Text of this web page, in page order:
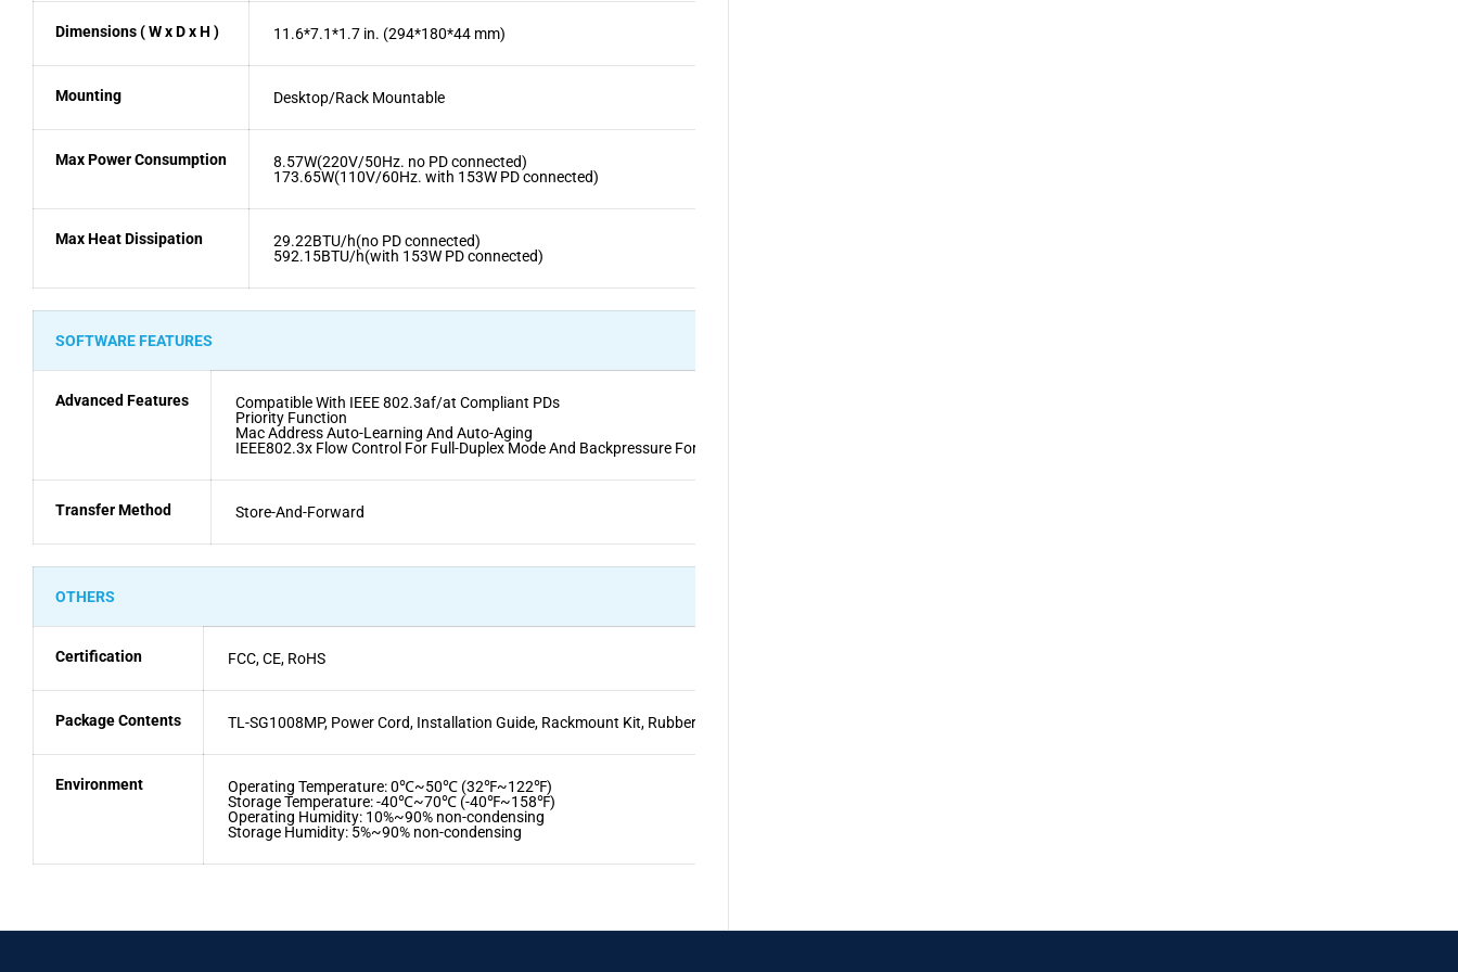
Dimensions ( W x D x H ) 11.6*7.1*1.7 in. (294*180*44 mm)
Mounting Desktop/Rack Mountable
Max Power Consumption
8.57W(220V/50Hz. no PD connected)
173.65W(110V/60Hz. with 153W PD connected)
Max Heat Dissipation
29.22BTU/h(no PD connected)
592.15BTU/h(with 153W PD connected)
SOFTWARE FEATURES
Advanced Features
Compatible With IEEE 802.3af/at Compliant PDs
Priority Function
Mac Address Auto-Learning And Auto-Aging
IEEE802.3x Flow Control For Full-Duplex Mode And Backpressure For Half-Duplex Mode
Transfer Method Store-And-Forward
OTHERS
Certification FCC, CE, RoHS
Package Contents TL-SG1008MP, Power Cord, Installation Guide, Rackmount Kit, Rubber Feet
Environment
Operating Temperature: 0℃~50℃ (32℉~122℉)
Storage Temperature: -40℃~70℃ (-40℉~158℉)
Operating Humidity: 10%~90% non-condensing
Storage Humidity: 5%~90% non-condensing